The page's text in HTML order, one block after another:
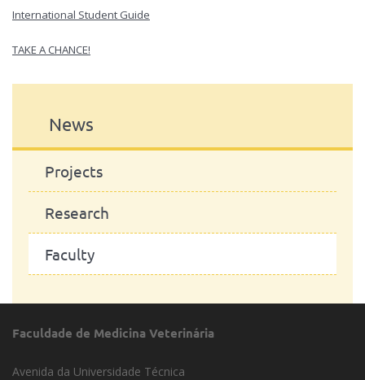
International Student Guide
TAKE A CHANCE!
News
Projects
Research
Faculty
Faculdade de Medicina Veterinária
Avenida da Universidade Técnica